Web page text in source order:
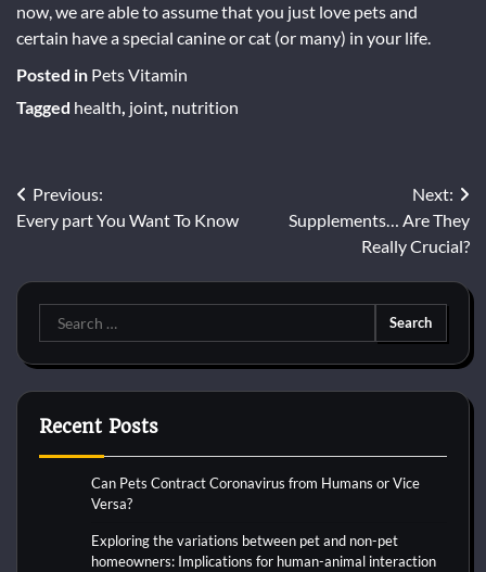
now, we are able to assume that you just love pets and
certain have a special canine or cat (or many) in your life.
Posted in Pets Vitamin
Tagged health, joint, nutrition
Post
navigation
Previous:
Every part You Want To Know
Next:
Supplements… Are They
Really Crucial?
Search
for:
Recent Posts
Can Pets Contract Coronavirus from Humans or Vice
Versa?
Exploring the variations between pet and non-pet
homeowners: Implications for human-animal interaction